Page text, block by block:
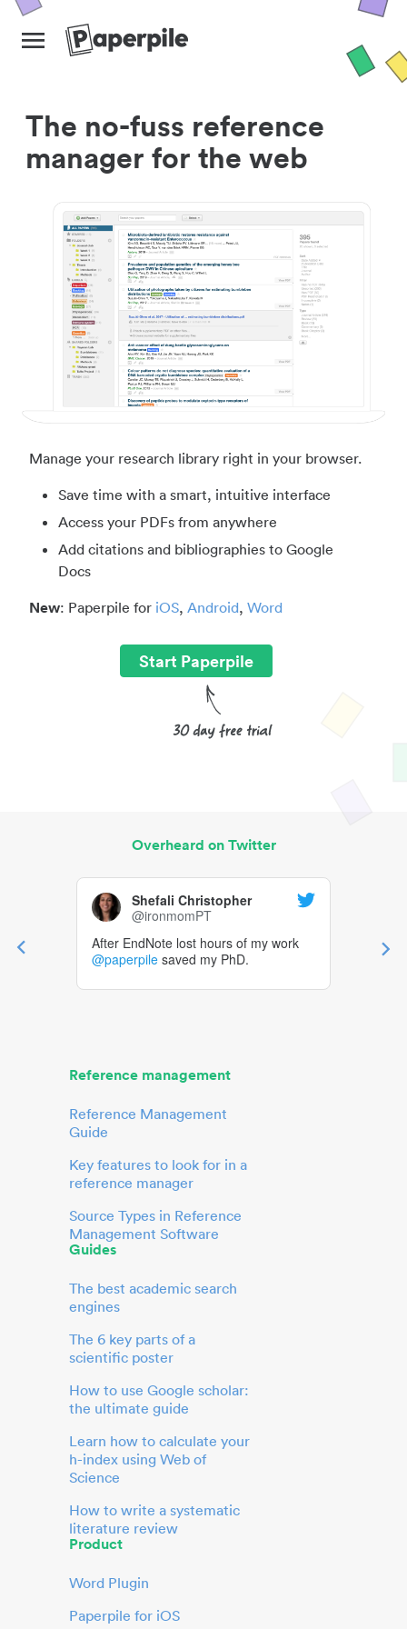
The no-fuss reference
manager for the web
Manage your research library right in your browser.
Save time with a smart, intuitive interface
Access your PDFs from anywhere
Add citations and bibliographies to Google
Docs
New: Paperpile for iOS, Android, Word
Start Paperpile
Overheard on Twitter
Shefali Christopher
@ironmomPT
After EndNote lost hours of my work
@paperpile saved my PhD.
Reference management
Reference Management
Guide
Key features to look for in a
reference manager
Source Types in Reference
Management Software
Guides
The best academic search
engines
The 6 key parts of a
scientific poster
How to use Google scholar:
the ultimate guide
Learn how to calculate your
h-index using Web of
Science
How to write a systematic
literature review
Product
Word Plugin
Paperpile for iOS